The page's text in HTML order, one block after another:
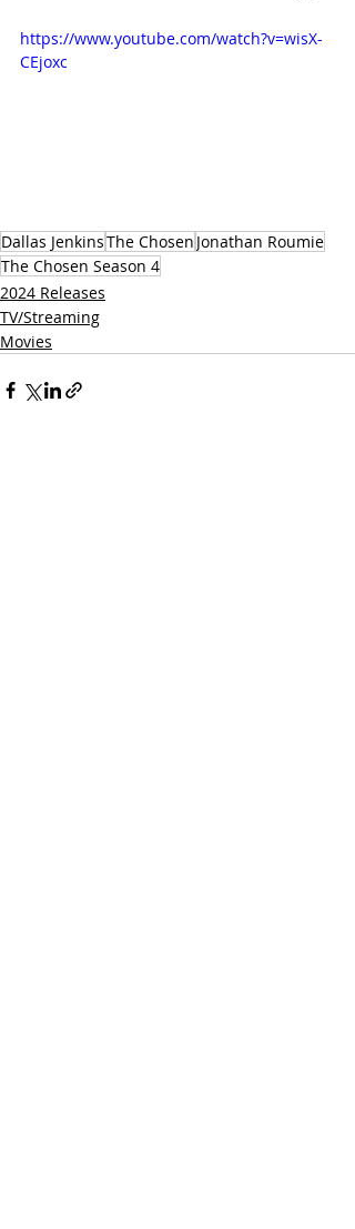
https://www.youtube.com/watch?v=wisX-
CEjoxc
Dallas JenkinsThe Chosen Jonathan Roumie
The Chosen Season 4
2024 Releases
TV/Streaming
Movies